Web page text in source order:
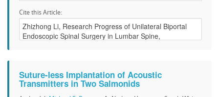
Cite this Article:
Suture-less Implantation of Acoustic
Transmitters in Two Salmonids